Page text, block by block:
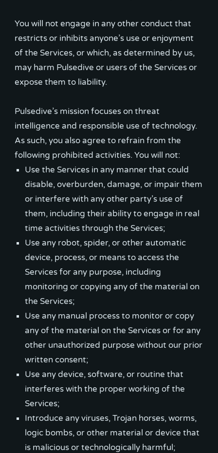
You will not engage in any other conduct that
restricts or inhibits anyone’s use or enjoyment
of the Services, or which, as determined by us,
may harm Pulsedive or users of the Services or
expose them to liability.
Pulsedive’s mission focuses on threat
intelligence and responsible use of technology.
As such, you also agree to refrain from the
Use the Services in any manner that could
disable, overburden, damage, or impair them
or interfere with any other party’s use of
them, including their ability to engage in real
time activities through the Services;
Use any robot, spider, or other automatic
device, process, or means to access the
Services for any purpose, including
monitoring or copying any of the material on
the Services;
Use any manual process to monitor or copy
any of the material on the Services or for any
other unauthorized purpose without our prior
written consent;
Use any device, software, or routine that
interferes with the proper working of the
Services;
Introduce any viruses, Trojan horses, worms,
logic bombs, or other material or device that
is malicious or technologically harmful;